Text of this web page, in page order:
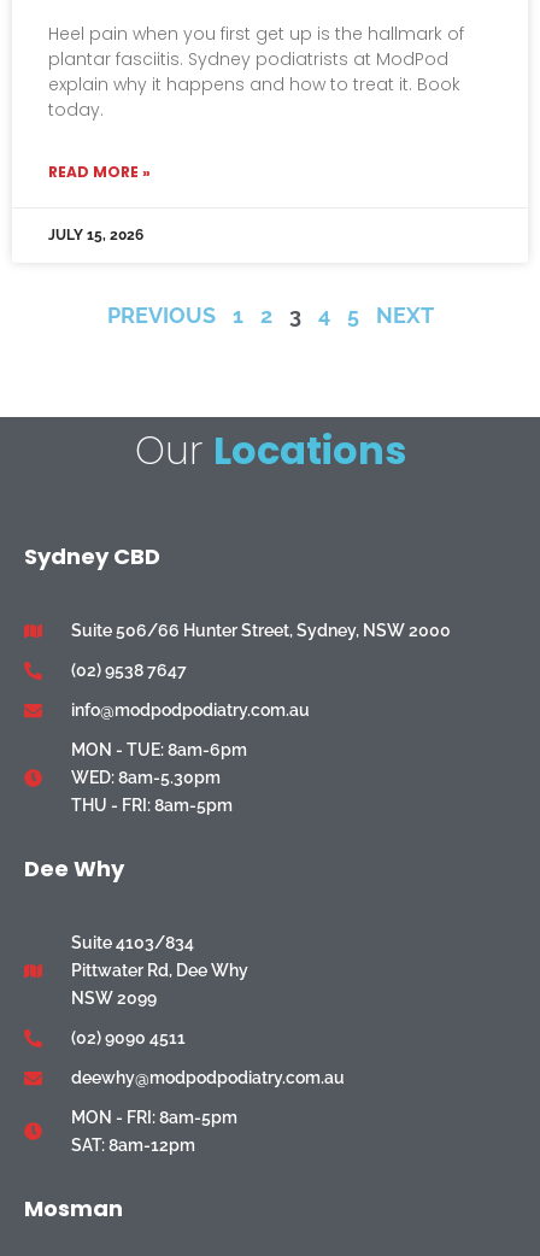
Heel pain when you first get up is the hallmark of
plantar fasciitis. Sydney podiatrists at ModPod
explain why it happens and how to treat it. Book
today.
READ MORE »
JULY 15, 2026
PREVIOUS 1 2 3 4 5 NEXT
Our Locations
Sydney CBD
Suite 506/66 Hunter Street, Sydney, NSW 2000
(02) 9538 7647
info@modpodpodiatry.com.au
MON - TUE: 8am-6pm
WED: 8am-5.30pm
THU - FRI: 8am-5pm
Dee Why
Suite 4103/834
Pittwater Rd, Dee Why
NSW 2099
(02) 9090 4511
deewhy@modpodpodiatry.com.au
MON - FRI: 8am-5pm
SAT: 8am-12pm
Mosman